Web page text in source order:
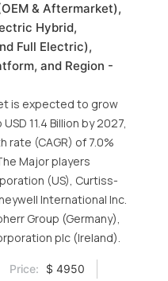
& Aftermarket),
Hybrid,
Full Electric),
and Region -
is expected to grow
11.4 Billion by 2027,
rate (CAGR) of 7.0%
Major players
(US), Curtiss-
International Inc.
Group (Germany),
plc (Ireland).
Price:
$ 4950